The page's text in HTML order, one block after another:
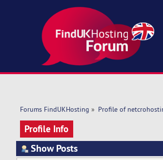
Forums FindUKHosting » Profile of
Profile Info
Show Posts